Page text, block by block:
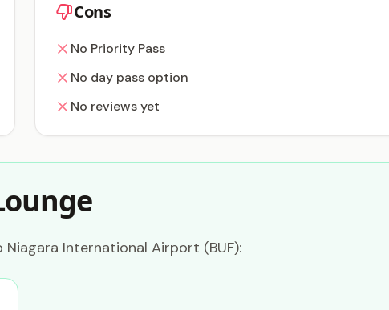
Cons
No Priority Pass
No day pass option
No reviews yet
International Airport (BUF):